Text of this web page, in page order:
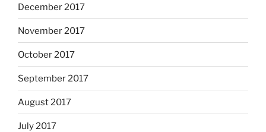
December 2017
November 2017
October 2017
September 2017
August 2017
July 2017